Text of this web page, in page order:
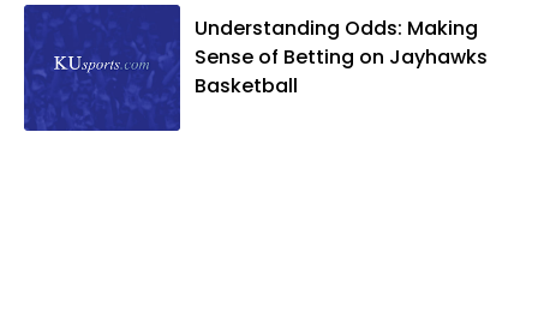
Understanding Odds: Making
Sense of Betting on Jayhawks
Basketball